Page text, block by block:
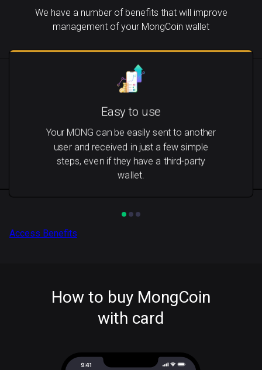
We have a number of benefits that will improve
management of your MongCoin wallet
Easy to use
Your MONG can be easily sent to another
user and received in just a few simple
steps, even if they have a third-party
wallet.
Access Benefits
How to buy MongCoin
with card